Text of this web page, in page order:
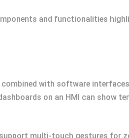
and functionalities
with software
on an HMI can show
multi-touch gestures for